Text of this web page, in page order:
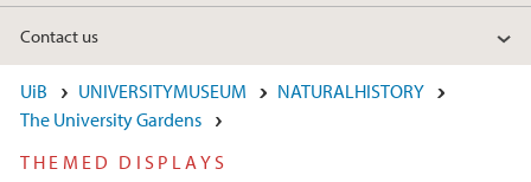
Contact us
UiB UNIVERSITYMUSEUM
NATURALHISTORY
The University Gardens
THEMED DISPLAYS